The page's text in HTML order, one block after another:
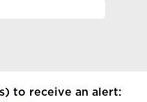
to receive an alert: